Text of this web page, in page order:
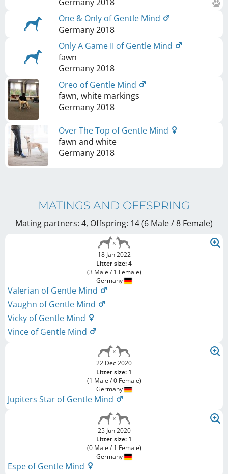
One & Only of Gentle Mind
Germany2018
Only A Game II of Gentle Mind
fawn
Germany2018
Oreo of Gentle Mind
fawn, white markings
Germany2018
Over The Top of Gentle Mind
fawn and white
Germany2018
MATINGS AND OFFSPRING
Mating partners: 4, Offspring: 14 (6 Male / 8 Female)
18 Jan 2022
Litter size: 4
(3 Male / 1 Female)
Germany
Valerian of Gentle Mind
Vaughn of Gentle Mind
Vicky of Gentle Mind
Vince of Gentle Mind
22 Dec 2020
Litter size: 1
(1 Male / 0 Female)
Germany
Jupiters Star of Gentle Mind
25 Jun 2020
Litter size: 1
(0 Male / 1 Female)
Germany
Espe of Gentle Mind